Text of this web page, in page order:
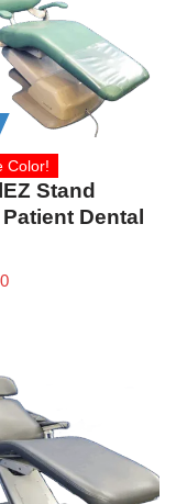
Color!
Stand
Dental